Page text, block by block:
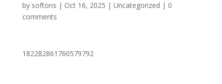
by softons | Oct 16, 2025 | Uncategorized | 0
comments
182282861760579792